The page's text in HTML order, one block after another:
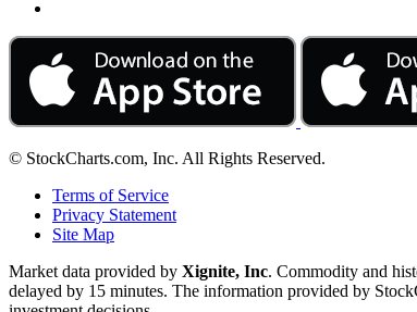
© StockCharts.com, Inc. All Rights Reserved.
Terms of Service
Privacy Statement
Site Map
Market data provided by Xignite, Inc. Commodity and
delayed by 15 minutes. The information provided by